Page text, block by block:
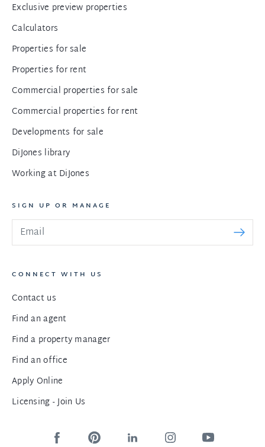
Exclusive preview properties
Calculators
Properties for sale
Properties for rent
Commercial properties for sale
Commercial properties for rent
Developments for sale
DiJones library
Working at DiJones
SIGN UP OR MANAGE
CONNECT WITH US
Contact us
Find an agent
Find a property manager
Find an office
Apply Online
Licensing - Join Us